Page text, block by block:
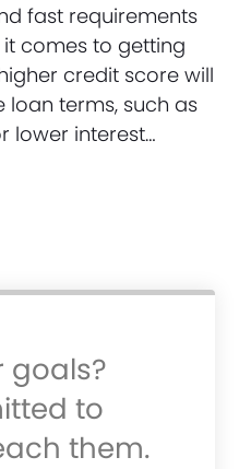
fast requirements
comes to getting
credit score will
terms, such as
lower interest…
goals?
to
them.